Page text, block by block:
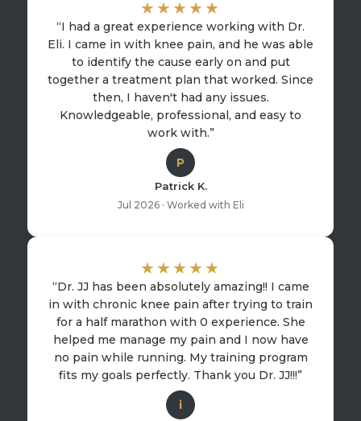
★★★★★
“I had a great experience working with Dr.
Eli. I came in with knee pain, and he was able
to identify the cause early on and put
together a treatment plan that worked. Since
then, I haven't had any issues.
Knowledgeable, professional, and easy to
work with.”
P
Patrick K.
Jul 2026 · Worked with Eli
★★★★★
“Dr. JJ has been absolutely amazing!! I came
in with chronic knee pain after trying to train
for a half marathon with 0 experience. She
helped me manage my pain and I now have
no pain while running. My training program
fits my goals perfectly. Thank you Dr. JJ!!!”
i